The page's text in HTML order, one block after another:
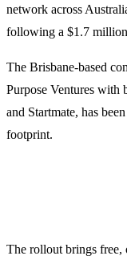
network across
following a $1.7 million
The Brisbane-based
Purpose Ventures with
and Startmate, has
footprint.
The rollout brings free,